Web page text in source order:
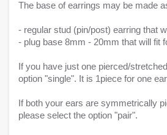
The base of earrings may be made
- regular stud (pin/post) earring that
- plug base 8mm - 20mm that will fit
If you have just one pierced/
option "single". It is 1piece for one
If both your ears are symmetrically
please select the option "pair".